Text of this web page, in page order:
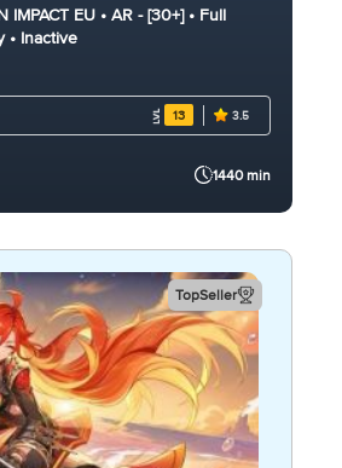
IMPACT EU • AR - [30+] • Full
• Inactive
13 3.5
1440 min
TopSeller